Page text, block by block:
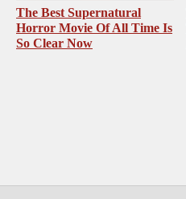
The Best Supernatural
Horror Movie Of All Time Is
So Clear Now